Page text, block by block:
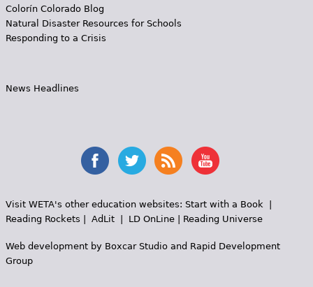
Colorín Colorado Blog
Natural Disaster Resources for Schools
Responding to a Crisis
News Headlines
Visit WETA's other education websites: Start with a Book|
Reading Rockets
AdLit| LD OnLine| Reading Universe
Web development by Boxcar Studioand Rapid Development
Group